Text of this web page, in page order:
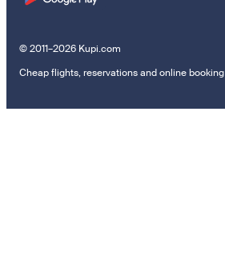
© 2011–2026 Kupi.com
Cheap flights, reservations and online booking